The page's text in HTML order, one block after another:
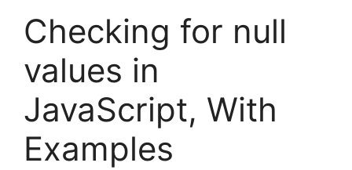
Checking for null
values in
JavaScript, With
Examples